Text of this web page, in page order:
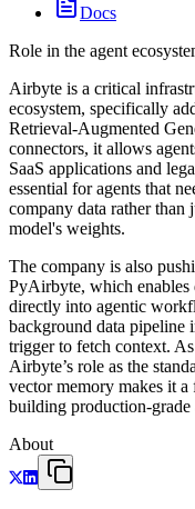
Docs
Role in the agent
Airbyte is a critical
ecosystem, specifically
Retrieval-Augmented
connectors, it allows
SaaS applications and
essential for agents that
company data rather than
model's weights.
The company is also
PyAirbyte, which enables
directly into agentic
background data pipeline
trigger to fetch context.
Airbyte’s role as the
vector memory makes it
building production-grade
About